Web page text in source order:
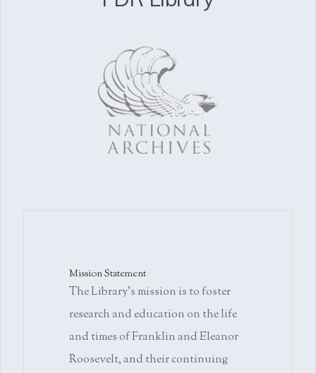
Mission Statement
The Library's mission is to foster
research and education on the life
and times of Franklin and Eleanor
Roosevelt, and their continuing